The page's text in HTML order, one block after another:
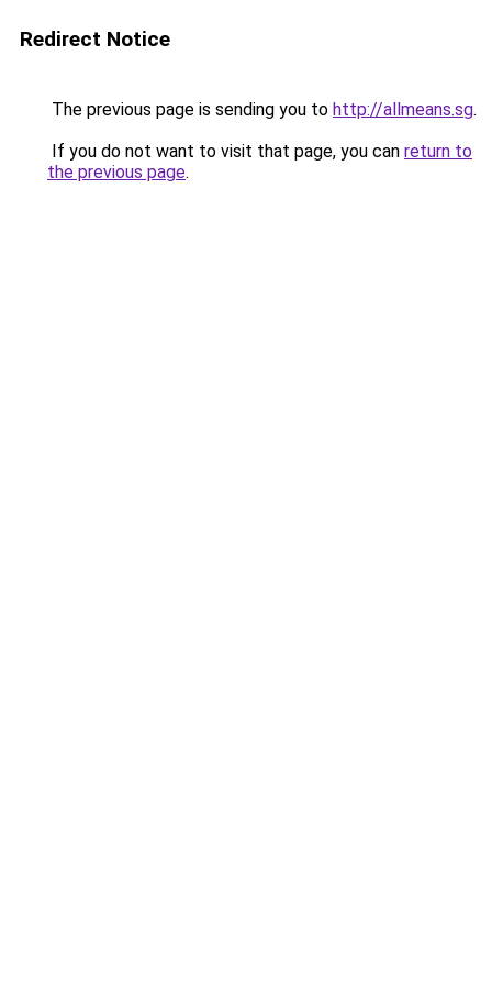
Redirect Notice
The previous page is sending you to http://allmeans.sg.
If you do not want to visit that page, you can return to
the previous page.